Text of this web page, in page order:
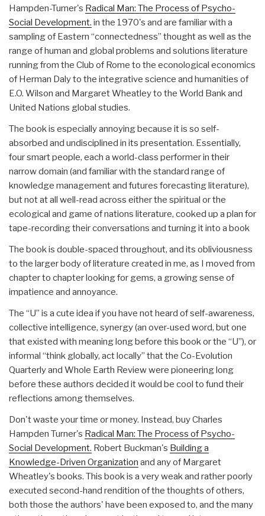
Hampden-Turner's Radical Man: The Process of Psycho-
Social Development. in the 1970's and are familiar with a
sampling of Eastern “connectedness” thought as well as the
range of human and global problems and solutions literature
running from the Club of Rome to the econological economics
of Herman Daly to the integrative science and humanities of
E.O. Wilson and Margaret Wheatley to the World Bank and
United Nations global studies.
The book is especially annoying because it is so self-
absorbed and undisciplined in its presentation. Essentially,
four smart people, each a world-class performer in their
narrow domain (and familiar with the standard range of
knowledge management and futures forecasting literature),
but not at all well-read across either the spiritual or the
ecological and game of nations literature, cooked up a plan for
tape-recording their conversations and turning it into a book
The book is double-spaced throughout, and its obliviousness
to the larger body of literature created in me, as I moved from
chapter to chapter looking for gems, a growing sense of
impatience and annoyance.
The “U” is a cute idea if you have not heard of self-awareness,
collective intelligence, synergy (an over-used word, but one
that existed with meaning long before this book or the “U”), or
informal “think globally, act locally” that the Co-Evolution
Quarterly and Whole Earth Review were pioneering long
before these authors decided it would be cool to fund their
reflections among themselves.
Don't waste your time or money. Instead, buy Charles
Hampden Turner's Radical Man: The Process of Psycho-
Social Development. Robert Buckman's Building a
Knowledge-Driven Organization and any of Margaret
Wheatley's books. This book is a very weak and rather poorly
executed second-hand rendition of the thoughts of others,
both those the authors' have been exposed to, and the many